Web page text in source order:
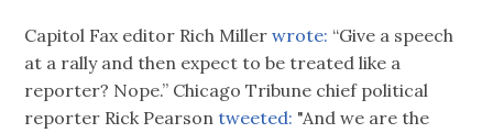
Capitol Fax editor Rich Millerwrote: “Give a speech
at a rally and then expect to be treated like a
reporter? Nope.” Chicago Tribune chief political
reporter Rick Pearsontweeted: "And we are the